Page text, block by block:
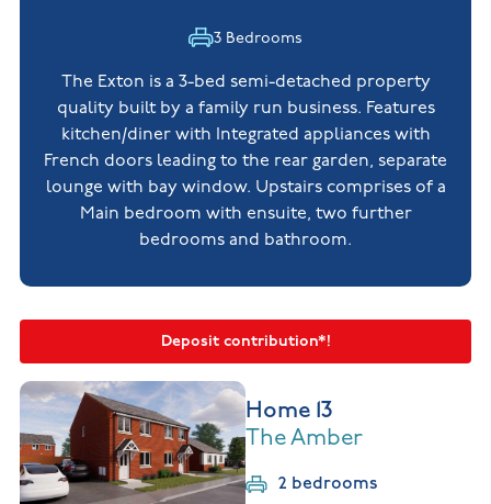
3 Bedrooms
The Exton is a 3-bed semi-detached property
quality built by a family run business. Features
kitchen/diner with Integrated appliances with
French doors leading to the rear garden, separate
lounge with bay window. Upstairs comprises of a
Main bedroom with ensuite, two further
bedrooms and bathroom.
Deposit contribution*!
Home 13
The Amber
2 bedrooms